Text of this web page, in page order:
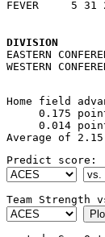
DIVISION
EASTERN
Home field
0.175
0.014
Predict score:
Team Strength